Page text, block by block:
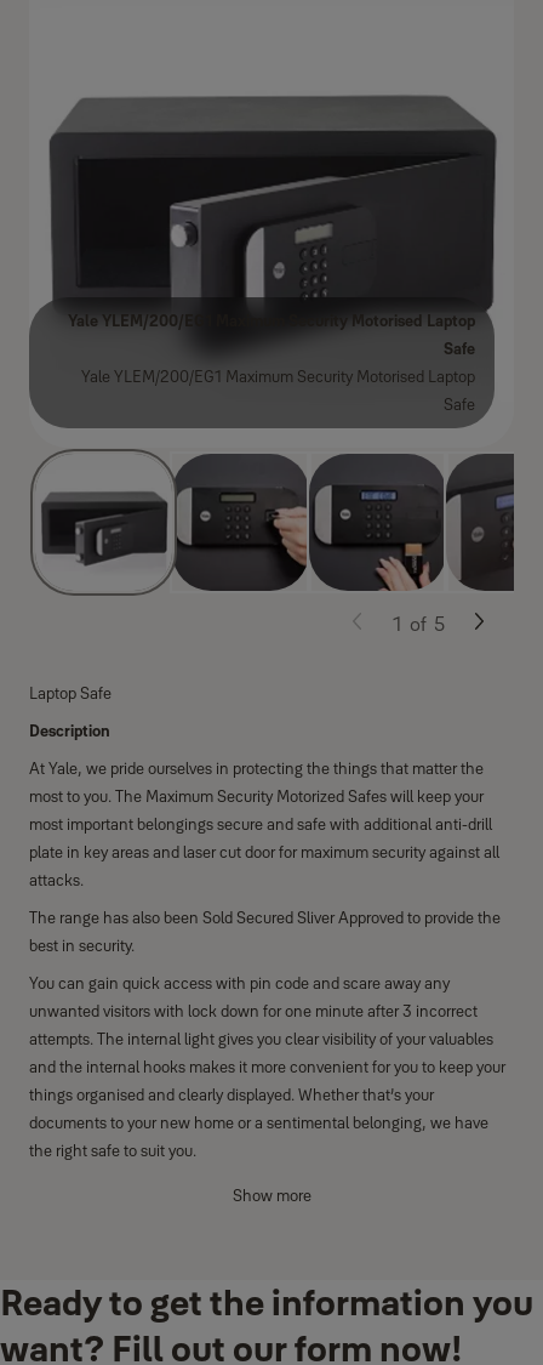
Laptop Safe
Description
At Yale, we pride ourselves in protecting the things that matter the
most to you. The Maximum Security Motorized Safes will keep your
most important belongings secure and safe with additional anti-drill
plate in key areas and laser cut door for maximum security against all
attacks.
The range has also been Sold Secured Sliver Approved to provide the
best in security.
You can gain quick access with pin code and scare away any
unwanted visitors with lock down for one minute after 3 incorrect
attempts. The internal light gives you clear visibility of your valuables
and the internal hooks makes it more convenient for you to keep your
things organised and clearly displayed. Whether that’s your
documents to your new home or a sentimental belonging, we have
the right safe to suit you.
Lock down for one minute after three incorrect attempts.
Clear LCD keypad display with pin code access.
Show more
Yale YLEM/200/EG1 Maximum Security Motorised Laptop
Safe
Yale YLEM/200/EG1 Maximum Security Motorised Laptop
Safe
1 of 5
Ready to get the information you
want? Fill out our form now!